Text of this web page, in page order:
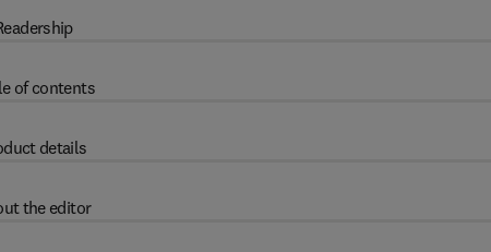
of contents
details
the editor